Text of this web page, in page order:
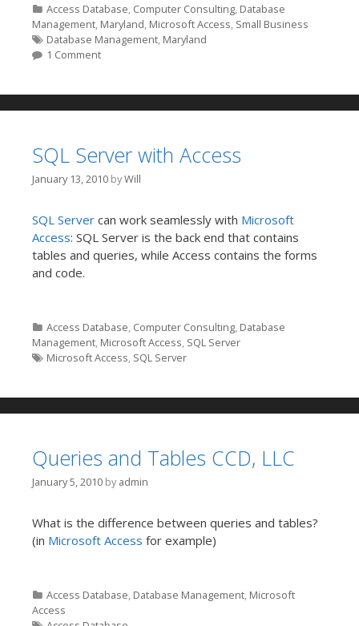
Categories
Access Database Computer Consulting Database
Management Maryland Microsoft Access Small Business
Tags
Database Management Maryland
1 Comment
SQL Server with Access
January 13, 2010 byWill
SQL Server can work seamlessly with Microsoft
Access: SQL Server is the back end that contains
tables and queries, while Access contains the forms
and code.
Categories
Access Database, Computer Consulting, Database
Management, Microsoft Access, SQL Server
Tags
Microsoft Access, SQL Server
Queries and Tables CCD, LLC
January 5, 2010 byadmin
What is the difference between queries and tables?
(in Microsoft Access for example)
Categories
Access Database, Database Management, Microsoft
Access